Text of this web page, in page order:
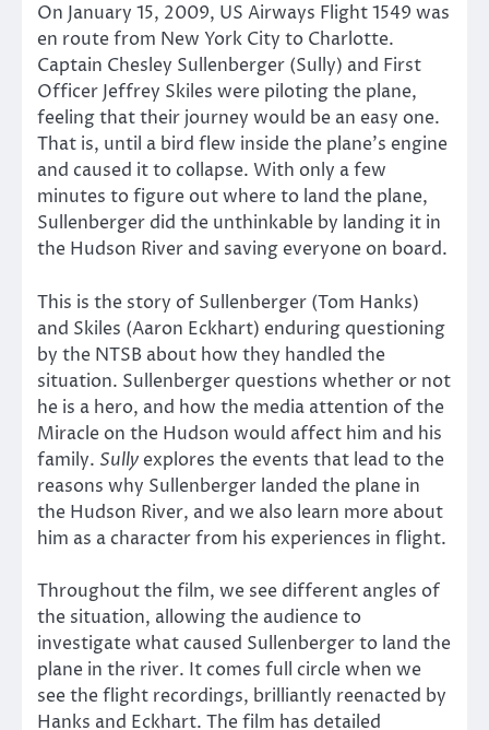
On January 15, 2009, US Airways Flight 1549 was
en route from New York City to Charlotte.
Captain Chesley Sullenberger (Sully) and First
Officer Jeffrey Skiles were piloting the plane,
feeling that their journey would be an easy one.
That is, until a bird flew inside the plane’s engine
and caused it to collapse. With only a few
minutes to figure out where to land the plane,
Sullenberger did the unthinkable by landing it in
the Hudson River and saving everyone on board.
This is the story of Sullenberger (Tom Hanks)
and Skiles (Aaron Eckhart) enduring questioning
by the NTSB about how they handled the
situation. Sullenberger questions whether or not
he is a hero, and how the media attention of the
Miracle on the Hudson would affect him and his
family. Sully explores the events that lead to the
reasons why Sullenberger landed the plane in
the Hudson River, and we also learn more about
him as a character from his experiences in flight.
Throughout the film, we see different angles of
the situation, allowing the audience to
investigate what caused Sullenberger to land the
plane in the river. It comes full circle when we
see the flight recordings, brilliantly reenacted by
Hanks and Eckhart. The film has detailed